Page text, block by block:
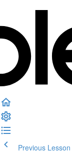
Previous Lesson